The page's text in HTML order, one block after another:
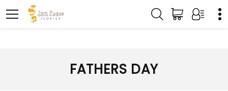
FATHERS DAY